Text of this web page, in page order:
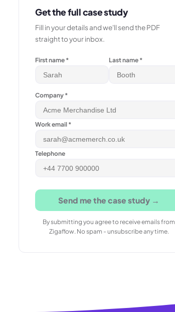
Get the full case study
Fill in your details and we'll send the PDF
straight to your inbox.
First name * Last name *
Company *
Work email *
Telephone
Send me the case study →
By submitting you agree to receive emails from
Zigaflow. No spam - unsubscribe any time.